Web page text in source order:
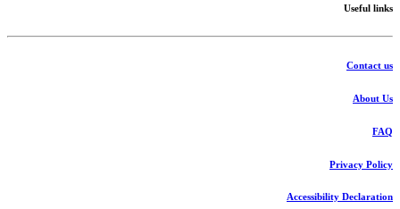
Useful links
Contact us
About Us
FAQ
Privacy Policy
Accessibility Declaration